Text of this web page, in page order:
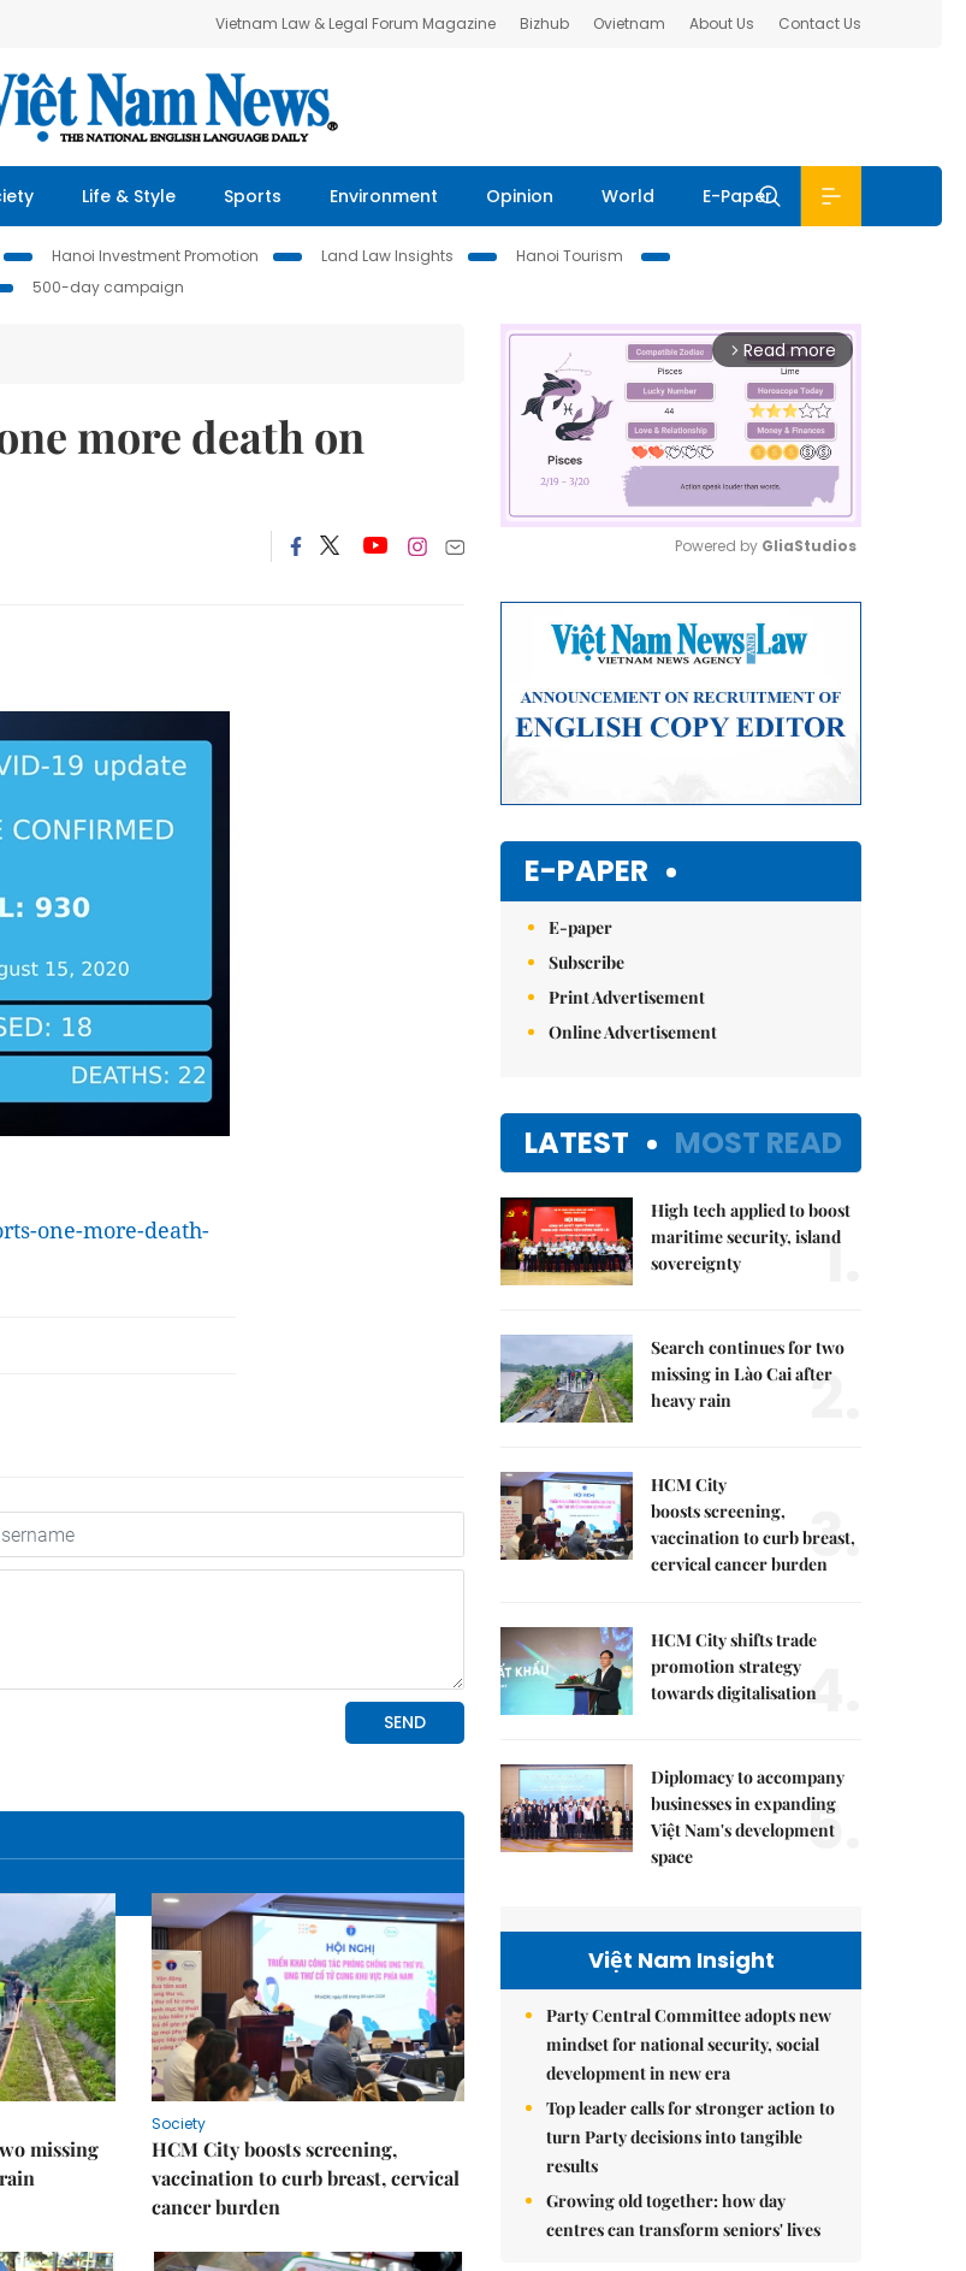
Vietnam Law & Legal Forum Magazine Bizhub Ovietnam About Us Contact Us
Life & Style Sports Environment Opinion World E-Paper
Hanoi Investment Promotion Land Law Insights
Hanoi Tourism
500-day campaign
more death on
one-more-death-
missing
Society
HCM City boosts screening,
vaccination to curb breast, cervical
cancer burden
arrow_forward_ios Read more
Powered by GliaStudios
E-PAPER
E-paper
Subscribe
Print Advertisement
Online Advertisement
LATEST MOST READ
High tech applied to boost
maritime security, island
sovereignty
1.
Search continues for two
missing in Lào Cai after
heavy rain
2.
HCM City
boosts screening,
vaccination to curb breast,
cervical cancer burden3.
HCM City shifts trade
promotion strategy
towards digitalisation
4.
Diplomacy to accompany
businesses in expanding
Việt Nam's development
space
5.
Việt Nam Insight
Party Central Committee adopts new
mindset for national security, social
development in new era
Top leader calls for stronger action to
turn Party decisions into tangible
results
Growing old together: how day
centres can transform seniors' lives